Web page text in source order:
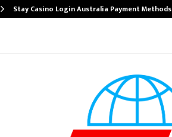
Stay Casino Login Australia Payment Methods